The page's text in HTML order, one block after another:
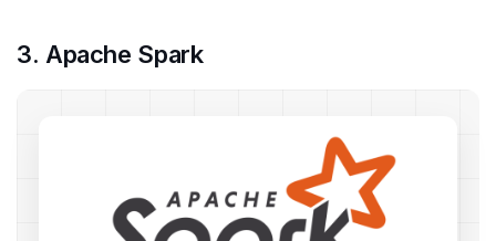
3. Apache Spark